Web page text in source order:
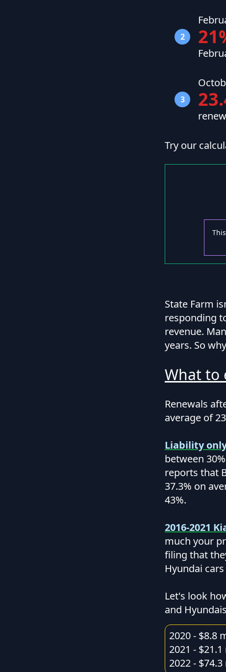
2
3
Try our
State Farm
responding
revenue.
years. So
What to
Renewals
average of
Liability
between
reports that
37.3% on
43%.
2016-2021
much your
filing that
Hyundai cars
Let's look
and
2020 - $8.8
2021 -
2022 -